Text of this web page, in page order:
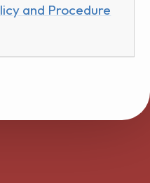
and Procedure